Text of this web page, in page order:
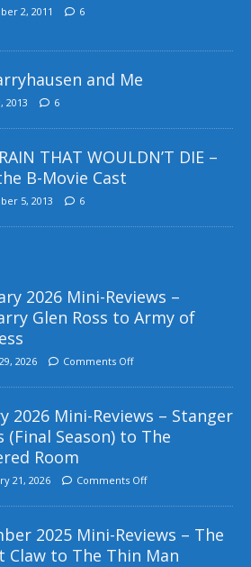
2, 2011 6
and Me
2013 6
THAT WOULDN’T DIE –
B-Movie Cast
5, 2013 6
2026 Mini-Reviews –
Glen Ross to Army of
2026 Comments Off
2026 Mini-Reviews – Stanger
(Final Season) to The
Room
21, 2026 Comments Off
2025 Mini-Reviews – The
Claw to The Thin Man